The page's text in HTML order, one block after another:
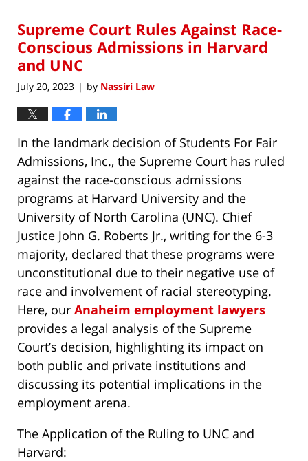
2:23
pm
Supreme Court Rules Against Race-
Conscious Admissions in Harvard
and UNC
July 20, 2023 | by Nassiri Law
In the landmark decision of Students For Fair
Admissions, Inc., the Supreme Court has ruled
against the race-conscious admissions
programs at Harvard University and the
University of North Carolina (UNC). Chief
Justice John G. Roberts Jr., writing for the 6-3
majority, declared that these programs were
unconstitutional due to their negative use of
race and involvement of racial stereotyping.
Here, our Anaheim employment lawyers
provides a legal analysis of the Supreme
Court’s decision, highlighting its impact on
both public and private institutions and
discussing its potential implications in the
employment arena.
The Application of the Ruling to UNC and
Harvard: